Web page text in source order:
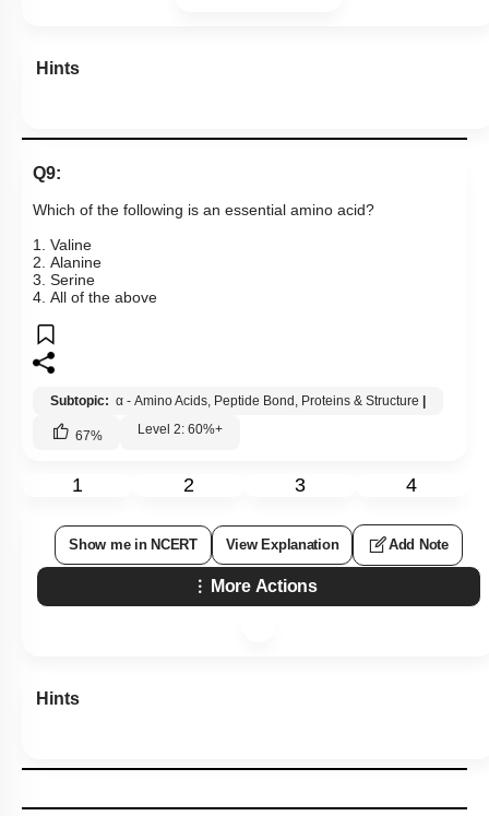
Hints
Q9:
Which of the following is an essential amino acid?
1. Valine
2. Alanine
3. Serine
4. All of the above
Subtopic: α - Amino Acids, Peptide Bond, Proteins & Structure |
67% Level 2: 60%+
1 2 3 4
Show me in NCERT View Explanation Add Note
More Actions
Hints